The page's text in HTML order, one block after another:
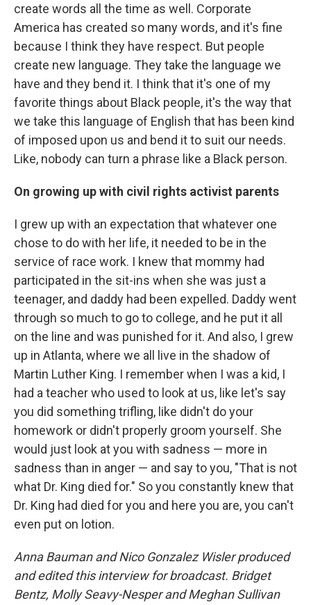
create words all the time as well. Corporate
America has created so many words, and it's fine
because I think they have respect. But people
create new language. They take the language we
have and they bend it. I think that it's one of my
favorite things about Black people, it's the way that
we take this language of English that has been kind
of imposed upon us and bend it to suit our needs.
Like, nobody can turn a phrase like a Black person.
On growing up with civil rights activist parents
I grew up with an expectation that whatever one
chose to do with her life, it needed to be in the
service of race work. I knew that mommy had
participated in the sit-ins when she was just a
teenager, and daddy had been expelled. Daddy went
through so much to go to college, and he put it all
on the line and was punished for it. And also, I grew
up in Atlanta, where we all live in the shadow of
Martin Luther King. I remember when I was a kid, I
had a teacher who used to look at us, like let's say
you did something trifling, like didn't do your
homework or didn't properly groom yourself. She
would just look at you with sadness — more in
sadness than in anger — and say to you, "That is not
what Dr. King died for." So you constantly knew that
Dr. King had died for you and here you are, you can't
even put on lotion.
Anna Bauman and Nico Gonzalez Wisler produced
and edited this interview for broadcast. Bridget
Bentz, Molly Seavy-Nesper and Meghan Sullivan